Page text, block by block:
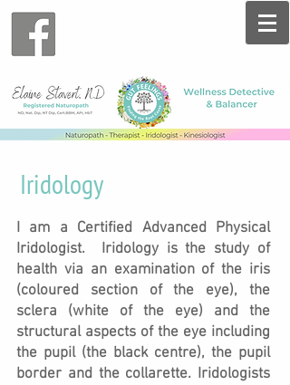
Iridology
I am a Certified Advanced Physical
Iridologist. Iridology is the study of
health via an examination of the iris
(coloured section of the eye), the
sclera (white of the eye) and the
structural aspects of the eye including
the pupil (the black centre), the pupil
border and the collarette. Iridologists